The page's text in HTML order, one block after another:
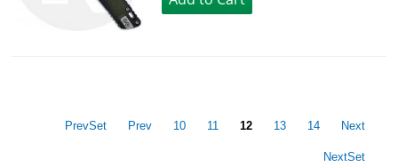
PrevSet Prev 10 11 12 13 14 Next
NextSet